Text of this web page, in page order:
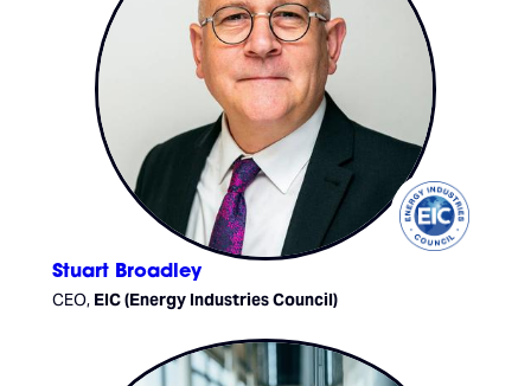
Stuart Broadley
CEO, EIC (Energy Industries Council)